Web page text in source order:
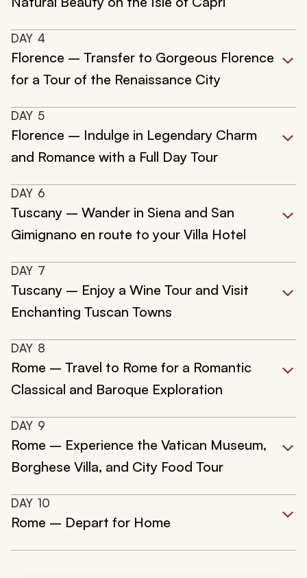
DAY 4
Florence – Transfer to Gorgeous Florence
for a Tour of the Renaissance City
DAY 5
Florence – Indulge in Legendary Charm
and Romance with a Full Day Tour
DAY 6
Tuscany – Wander in Siena and San
Gimignano en route to your Villa Hotel
DAY 7
Tuscany – Enjoy a Wine Tour and Visit
Enchanting Tuscan Towns
DAY 8
Rome – Travel to Rome for a Romantic
Classical and Baroque Exploration
DAY 9
Rome – Experience the Vatican Museum,
Borghese Villa, and City Food Tour
DAY 10
Rome – Depart for Home